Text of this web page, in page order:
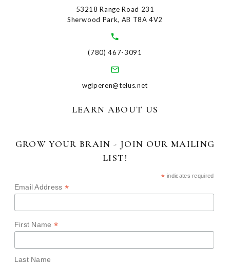
53218 Range Road 231
Sherwood Park, AB T8A 4V2
(780) 467-3091
wglperen@telus.net
LEARN ABOUT US
GROW YOUR BRAIN - JOIN OUR MAILING
LIST!
* indicates required
Email Address*
First Name*
Last Name